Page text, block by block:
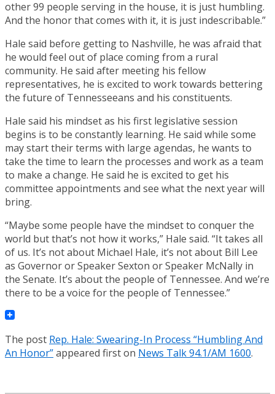
other 99 people serving in the house, it is just humbling.
And the honor that comes with it, it is just indescribable.”
Hale said before getting to Nashville, he was afraid that
he would feel out of place coming from a rural
community. He said after meeting his fellow
representatives, he is excited to work towards bettering
the future of Tennesseeans and his constituents.
Hale said his mindset as his first legislative session
begins is to be constantly learning. He said while some
may start their terms with large agendas, he wants to
take the time to learn the processes and work as a team
to make a change. He said he is excited to get his
committee appointments and see what the next year will
bring.
“Maybe some people have the mindset to conquer the
world but that’s not how it works,” Hale said. “It takes all
of us. It’s not about Michael Hale, it’s not about Bill Lee
as Governor or Speaker Sexton or Speaker McNally in
the Senate. It’s about the people of Tennessee. And we’re
there to be a voice for the people of Tennessee.”
The post Rep. Hale: Swearing-In Process “Humbling And
An Honor”appeared first on News Talk 94.1/AM 1600.